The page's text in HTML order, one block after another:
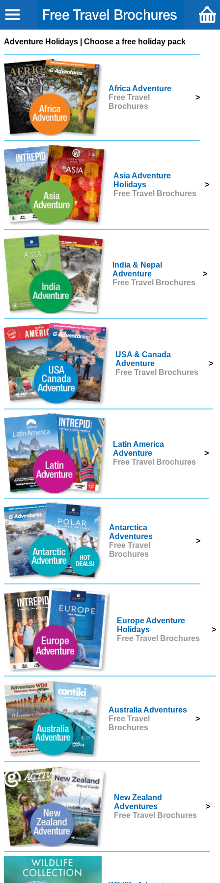
Adventure Holidays | Choose a free holiday pack
Africa Adventure
Free Travel
Brochures
>
Asia Adventure
Holidays
Free Travel Brochures
>
India & Nepal
Adventure
Free Travel Brochures
>
USA & Canada
Adventure
Free Travel Brochures
>
Latin America
Adventure
Free Travel Brochures
>
Antarctica
Adventures
Free Travel
Brochures
>
Europe Adventure
Holidays
Free Travel Brochures
>
Australia Adventures
Free Travel
Brochures
>
New Zealand
Adventures
Free Travel Brochures
>